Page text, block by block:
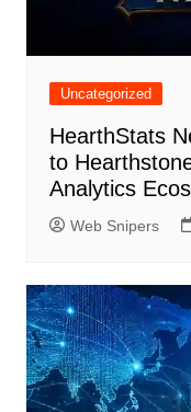
Uncategorized
HearthStats
to
Analytics
Web Snipers